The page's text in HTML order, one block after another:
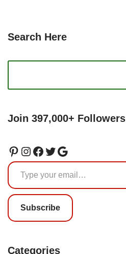
Search Here
Join 397,000+ Followers
Subscribe
Categories